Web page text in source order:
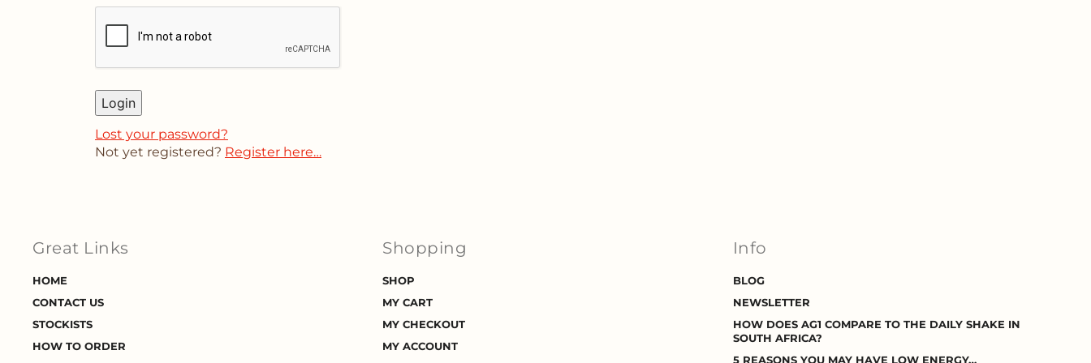
Login
Lost your password?
Not yet registered? Register here…
Great Links
HOME
CONTACT US
STOCKISTS
HOW TO ORDER
Shopping
SHOP
MY CART
MY CHECKOUT
MY ACCOUNT
Info
BLOG
NEWSLETTER
HOW DOES AG1 COMPARE TO THE DAILY SHAKE IN
SOUTH AFRICA?
5 REASONS YOU MAY HAVE LOW ENERGY…